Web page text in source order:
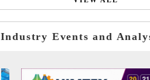
Industry Events and